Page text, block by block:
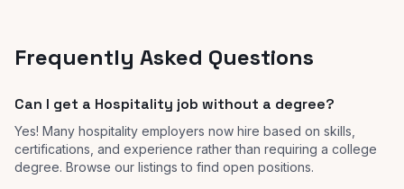
Frequently Asked Questions
Can I get a Hospitality job without a degree?
Yes! Many hospitality employers now hire based on skills,
certifications, and experience rather than requiring a college
degree. Browse our listings to find open positions.